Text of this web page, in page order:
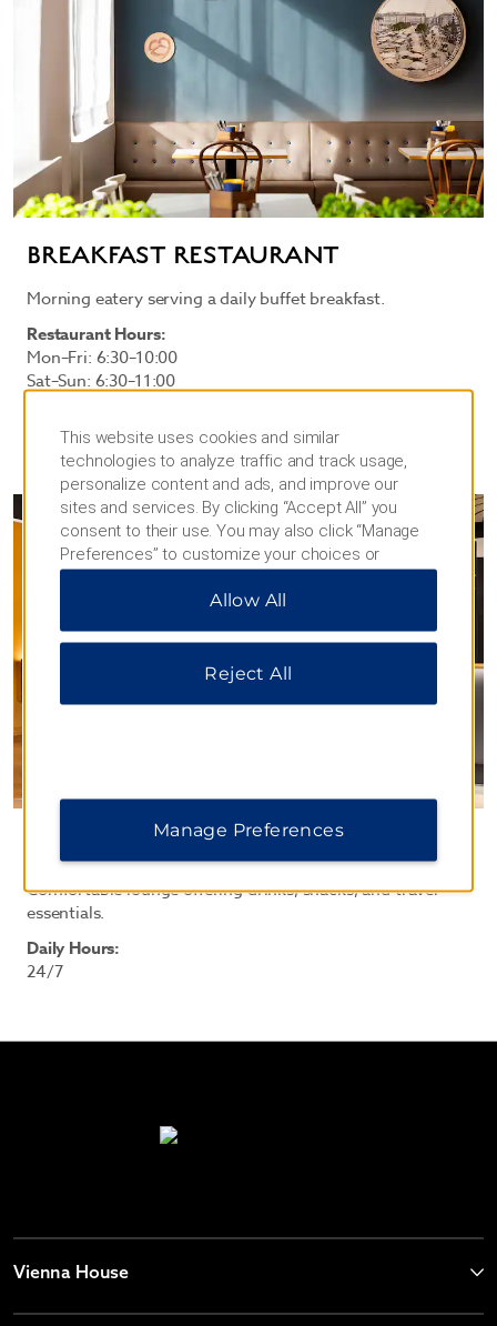
BREAKFAST RESTAURANT
Morning eatery serving a daily buffet breakfast.
Restaurant Hours:
Mon–Fri: 6:30–10:00
Sat–Sun: 6:30–11:00
BAR & MINI-MART
Comfortable lounge offering drinks, snacks, and travel
essentials.
Daily Hours:
24/7
Vienna House
This website uses cookies and similar
technologies to analyze traffic and track usage,
personalize content and ads, and improve our
sites and services. By clicking “Accept All” you
consent to their use. You may also click “Manage
Preferences” to customize your choices or
“Reject All” to allow only essential cookies. For
additional information, please visit our
Allow All
Reject All
Manage Preferences